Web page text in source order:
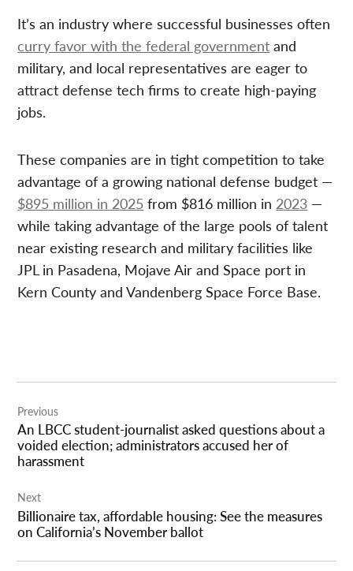
It’s an industry where successful businesses often
curry favor with the federal government and
military, and local representatives are eager to
attract defense tech firms to create high-paying
jobs.
These companies are in tight competition to take
advantage of a growing national defense budget —
$895 million in 2025 from $816 million in 2023 —
while taking advantage of the large pools of talent
near existing research and military facilities like
JPL in Pasadena, Mojave Air and Space port in
Kern County and Vandenberg Space Force Base.
navigation
Previous
An LBCC student-journalist asked questions about a
voided election; administrators accused her of
harassment
Next
Billionaire tax, affordable housing: See the measures
on California’s November ballot